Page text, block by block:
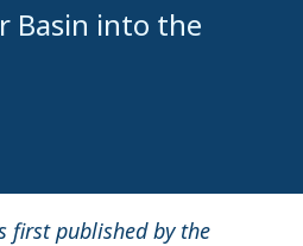
Basin into the
first published by the